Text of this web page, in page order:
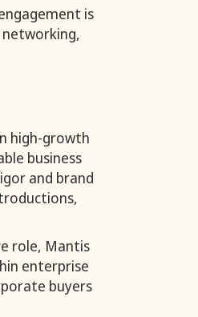
is
networking,
high-growth
business
and brand
role, Mantis
enterprise
buyers